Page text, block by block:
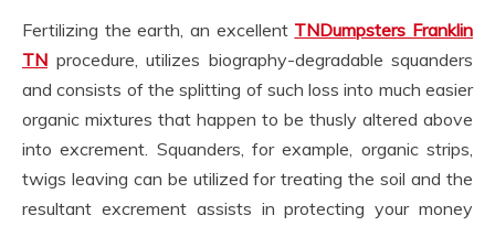
Fertilizing the earth, an excellent TNDumpsters Franklin
TN procedure, utilizes biography-degradable squanders
and consists of the splitting of such loss into much easier
organic mixtures that happen to be thusly altered above
into excrement. Squanders, for example, organic strips,
twigs leaving can be utilized for treating the soil and the
resultant excrement assists in protecting your money